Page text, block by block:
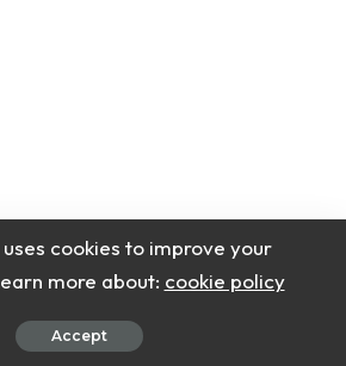
cookies to improve your
more about: cookie policy
Accept